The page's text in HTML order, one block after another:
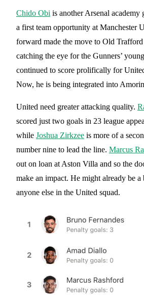
Chido Obi is another Arsenal academy
a first team opportunity at Manchester
forward made the move to Old Trafford
catching the eye for the Gunners’
continued to score prolifically for
Now, he is being integrated into
United need greater attacking quality.
scored just two goals in 23 league
while Joshua Zirkzee is more of a
number nine to lead the line. Marcus
out on loan at Aston Villa and so the
make an impact. He might already be a
anyone else in the United squad.